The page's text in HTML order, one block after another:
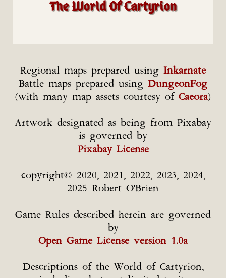
The World Of Cartyrion
Regional maps prepared using Inkarnate
Battle maps prepared using DungeonFog
(with many map assets courtesy of Caeora)
Artwork designated as being from Pixabay
is governed by
Pixabay License
copyright© 2020, 2021, 2022, 2023, 2024,
2025 Robert O'Brien
Game Rules described herein are governed
by
Open Game License version 1.0a
Descriptions of the World of Cartyrion,